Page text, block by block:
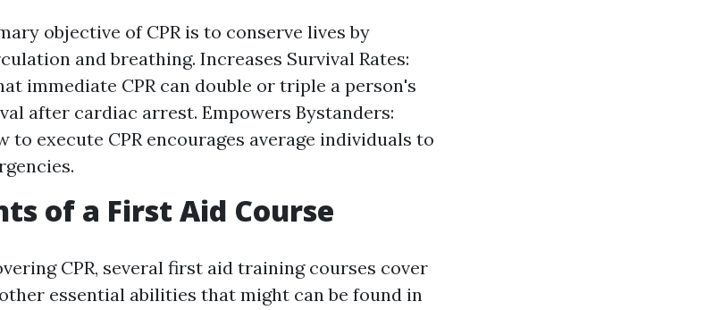
objective of CPR is to conserve lives by
and breathing. Increases Survival Rates:
immediate CPR can double or triple a person's
after cardiac arrest. Empowers Bystanders:
to execute CPR encourages average individuals to
of a First Aid Course
CPR, several first aid training courses cover
essential abilities that might can be found in